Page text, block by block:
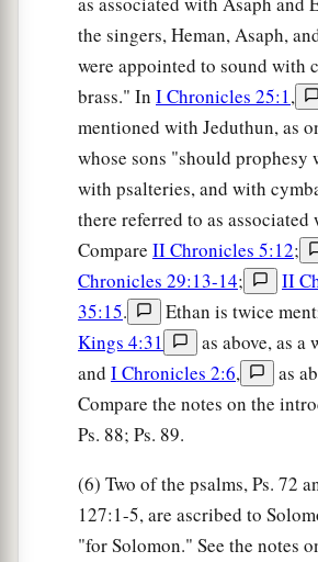
the singers, Heman, Asaph,
were appointed to sound with
brass." In I Chronicles 25:1,
mentioned with Jeduthun, as
whose sons "should prophesy
with psalteries, and with
there referred to as associated
Compare II Chronicles 5:12;
Chronicles 29:13-14;
II
35:15. Ethan is twice
Kings 4:31
as above, as a
and I Chronicles 2:6,
as
Compare the notes on the
Ps. 88; Ps. 89.
(6) Two of the psalms, Ps. 72
127:1-5, are ascribed to
"for Solomon." See the notes